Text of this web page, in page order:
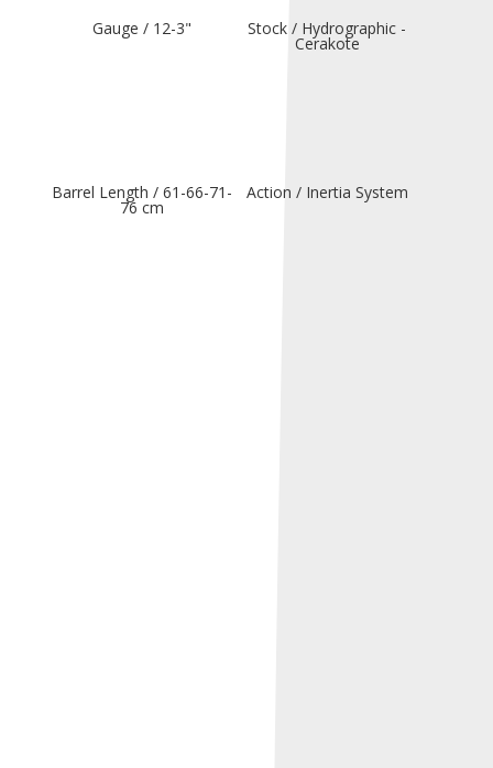
Gauge / 12-3" Stock / Hydrographic -
Cerakote
Barrel Length / 61-66-71-
76 cm
Action / Inertia System